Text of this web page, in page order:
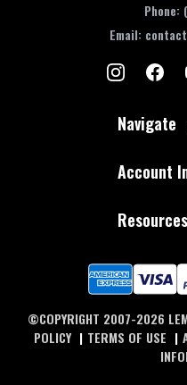
Phone:
Email:
Navigate
Account
Resources
©COPYRIGHT 2007-2026
POLICY | TERMS OF USE |